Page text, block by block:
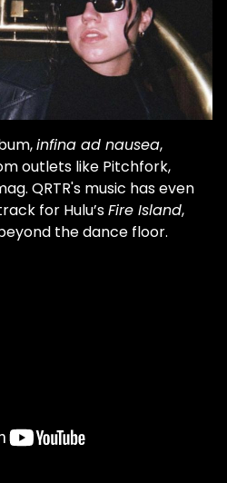
infina ad nausea,
outlets like Pitchfork,
QRTR's music has even
for Hulu’sFire Island,
the dance floor.